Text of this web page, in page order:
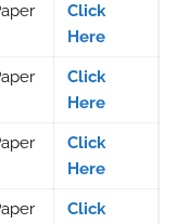
Click
Here
Click
Here
Click
Here
Click